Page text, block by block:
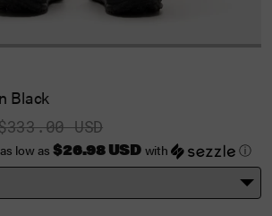
Black
USD
low as$26.98 USDwith ⓘ